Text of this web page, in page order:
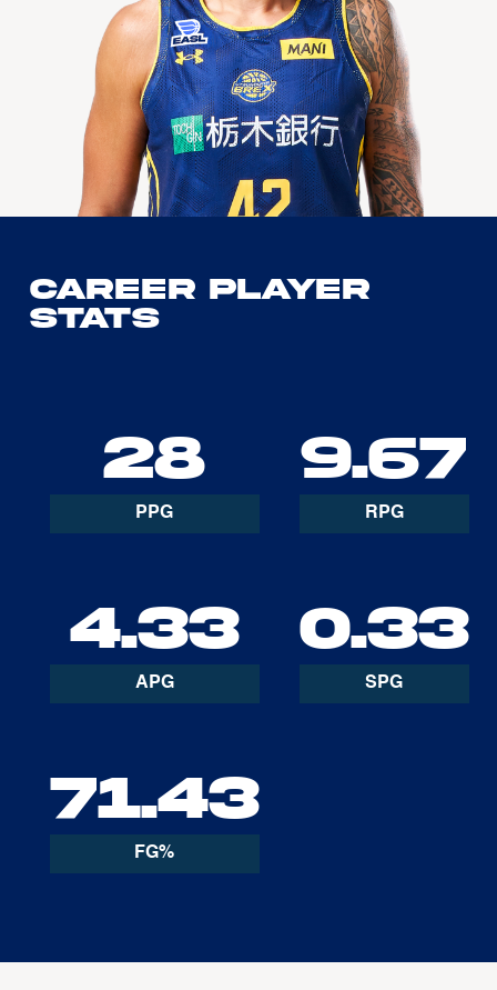
Career Player
Stats
28
PPG
9.67
RPG
4.33
APG
0.33
SPG
71.43
FG%